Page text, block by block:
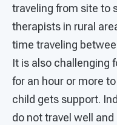
traveling from site to
therapists in rural
time traveling
It is also challenging
for an hour or more
child gets support.
do not travel well